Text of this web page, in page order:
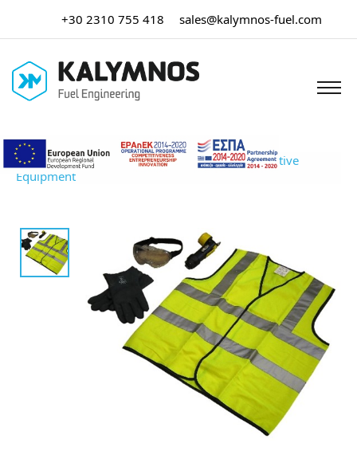
+30 2310 755 418 sales@kalymnos-fuel.com
Home/Tank Truck Equipment
/ Personal Protective
Equipment